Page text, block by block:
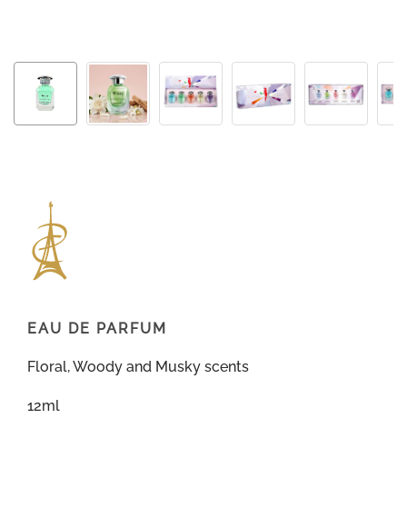
EAU DE PARFUM
Floral, Woody and Musky scents
12ml